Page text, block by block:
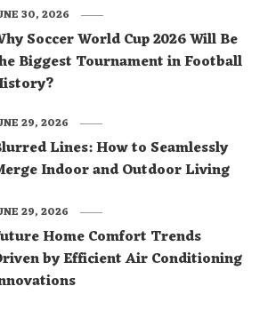
Soccer World Cup 2026 Will Be
Biggest Tournament in Football
30, 2026
Lines: How to Seamlessly
Indoor and Outdoor Living
29, 2026
Home Comfort Trends
by Efficient Air Conditioning
29, 2026